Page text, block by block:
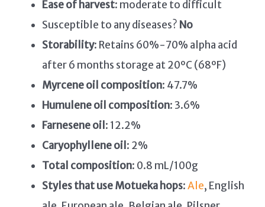
Ease of harvest: moderate to difficult
Susceptible to any diseases? No
Storability: Retains 60%-70% alpha acid
after 6 months storage at 20ºC (68ºF)
Myrcene oil composition: 47.7%
Humulene oil composition: 3.6%
Farnesene oil : 12.2%
Caryophyllene oil : 2%
Total composition: 0.8 mL/100g
Styles that use Motueka hops:Ale, English